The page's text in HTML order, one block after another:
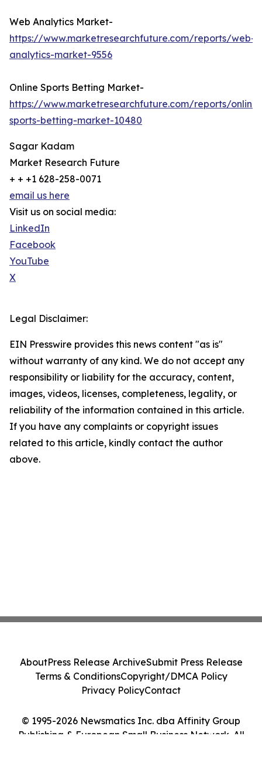
Web Analytics Market-
https://www.marketresearchfuture.com/reports/web-
analytics-market-9556
Online Sports Betting Market-
https://www.marketresearchfuture.com/reports/online-
sports-betting-market-10480
Sagar Kadam
Market Research Future
+ + +1 628-258-0071
email us here
Visit us on social media:
LinkedIn
Facebook
YouTube
X
Legal Disclaimer:
EIN Presswire provides this news content "as is"
without warranty of any kind. We do not accept any
responsibility or liability for the accuracy, content,
images, videos, licenses, completeness, legality, or
reliability of the information contained in this article.
If you have any complaints or copyright issues
related to this article, kindly contact the author
above.
© 1995-2026 Newsmatics Inc. dba Affinity Group
Publishing & European Small Business Network. All
AboutPress Release ArchiveSubmit Press Release
Terms & ConditionsCopyright/DMCA Policy
Privacy PolicyContact